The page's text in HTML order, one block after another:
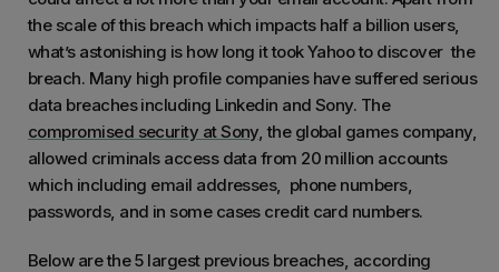
the scale of this breach which impacts half a billion users,
what’s astonishing is how long it took Yahoo to discover the
breach. Many high profile companies have suffered serious
data breaches including Linkedin and Sony. The
compromised security at Sony, the global games company,
allowed criminals access data from 20 million accounts
which including email addresses, phone numbers,
passwords, and in some cases credit card numbers.
Below are the 5 largest previous breaches, according